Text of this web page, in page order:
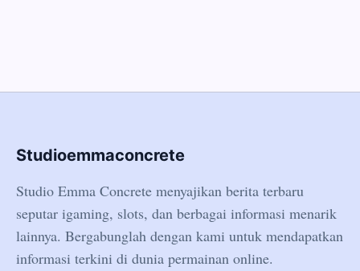
Studioemmaconcrete
Studio Emma Concrete menyajikan berita terbaru
seputar igaming, slots, dan berbagai informasi menarik
lainnya. Bergabunglah dengan kami untuk mendapatkan
informasi terkini di dunia permainan online.